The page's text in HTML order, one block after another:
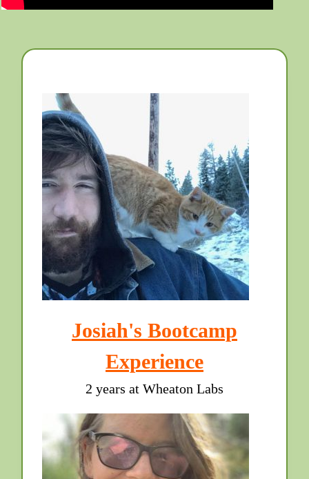
Josiah's Bootcamp
Experience
2 years at Wheaton Labs